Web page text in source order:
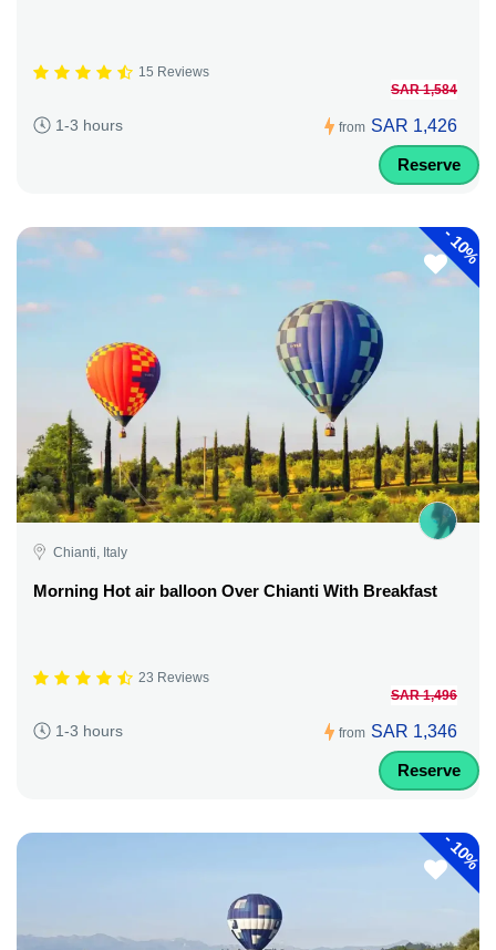
15 Reviews
1-3 hours from
SAR 1,584
SAR 1,426
Reserve
-
10%
Chianti, Italy
Morning Hot air balloon Over Chianti With Breakfast
23 Reviews
1-3 hours from
SAR 1,496
SAR 1,346
Reserve
-
10%